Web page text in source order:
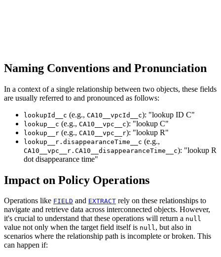
Naming Conventions and Pronunciation
In a context of a single relationship between two objects, these fields
are usually referred to and pronounced as follows:
lookupId__c (e.g., CA10__vpcId__c): "lookup ID C"
lookup__c (e.g., CA10__vpc__c): "lookup C"
lookup__r (e.g., CA10__vpc__r): "lookup R"
lookup__r.disappearanceTime__c (e.g.,
CA10__vpc__r.CA10__disappearanceTime__c): "lookup R
dot disappearance time"
Impact on Policy Operations
Operations like FIELD and EXTRACT rely on these relationships to
navigate and retrieve data across interconnected objects. However,
it's crucial to understand that these operations will return a null
value not only when the target field itself is null, but also in
scenarios where the relationship path is incomplete or broken. This
can happen if: